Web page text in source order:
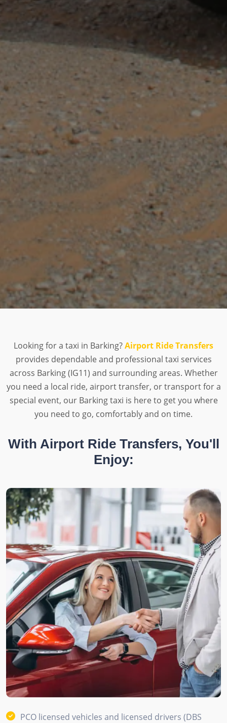
Looking for a taxi in Barking?Airport Ride Transfers
provides dependable and professional taxi services
across Barking (IG11) and surrounding areas. Whether
you need a local ride, airport transfer, or transport for a
special event, our Barking taxi is here to get you where
you need to go, comfortably and on time.
With Airport Ride Transfers, You'll
Enjoy:
PCO licensed vehicles and licensed drivers (DBS